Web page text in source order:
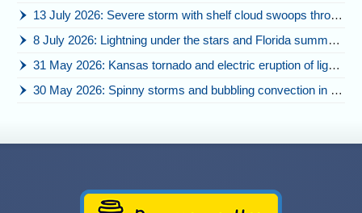
13 July 2026: Severe storm with shelf cloud swoops through Space Coast
8 July 2026: Lightning under the stars and Florida summer storms
31 May 2026: Kansas tornado and electric eruption of lightning
30 May 2026: Spinny storms and bubbling convection in Nebraska